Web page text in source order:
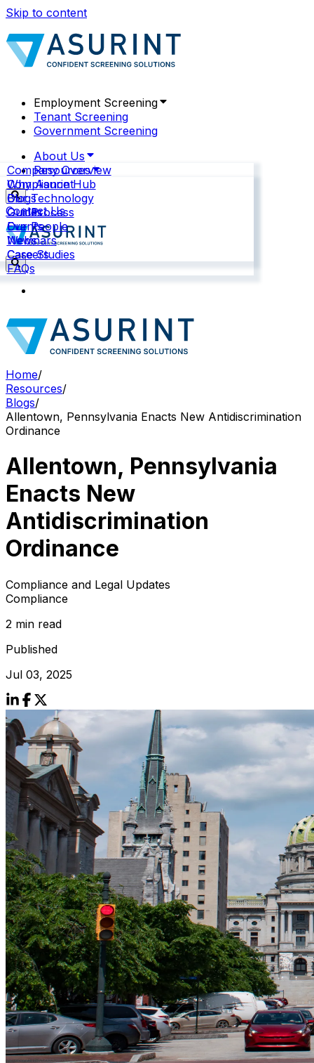
Skip to content
Employment Screening
Tenant Screening
Government Screening
About Us
Company Overview
Why Asurint
Our Technology
Our Process
Our People
News
Careers
Resources
Compliance Hub
Blogs
Guides
Events
Webinars
Case Studies
FAQs
Contact Us
Home/
Resources/
Blogs/
Allentown, Pennsylvania Enacts New Antidiscrimination
Ordinance
Allentown, Pennsylvania
Enacts New
Antidiscrimination
Ordinance
Compliance and Legal Updates
Compliance
2 min read
Published
Jul 03, 2025